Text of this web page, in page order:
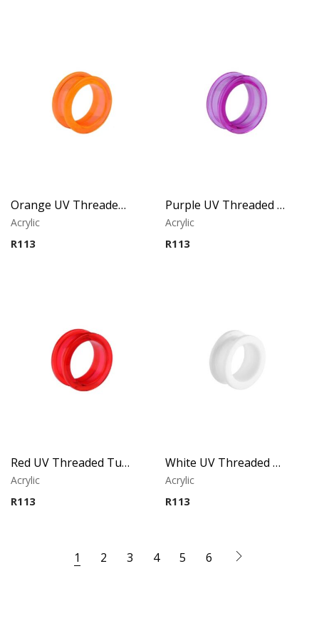
Orange UV Threaded Tunnel
Acrylic
R113
Purple UV Threaded Tunnel
Acrylic
R113
Red UV Threaded Tunnel
Acrylic
R113
White UV Threaded Tunnel
Acrylic
R113
1 2 3 4 5 6